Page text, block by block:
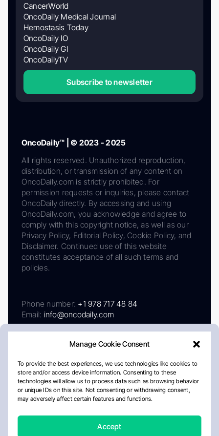
Manage Cookie Consent
To provide the best experiences, we use technologies like cookies to
store and/or access device information. Consenting to these
technologies will allow us to process data such as browsing behavior
or unique IDs on this site. Not consenting or withdrawing consent,
may adversely affect certain features and functions.
Accept
CancerWorld
OncoDaily Medical Journal
Hemostasis Today
OncoDaily IO
OncoDaily GI
OncoDailyTV
Subscribe to newsletter
OncoDaily™ | © 2023 - 2025
All rights reserved. Unauthorized reproduction,
distribution, or transmission of any content on
OncoDaily.com is strictly prohibited. For
permission requests or inquiries, please contact
OncoDaily directly. By accessing and using
OncoDaily.com, you acknowledge and agree to
comply with this copyright notice, as well as our
Privacy Policy, Editorial Policy, Cookie Policy, and
Disclaimer. Continued use of this website
constitutes acceptance of all such terms and
policies.
Phone number: +1 978 717 48 84
Email: info@oncodaily.com
AboutPrivacy PolicyEditorial PolicyCookie Policy
Disclaimer